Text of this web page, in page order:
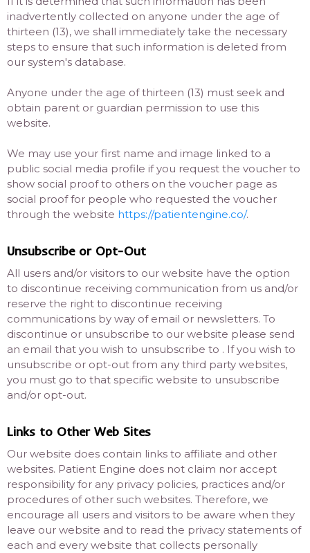
inadvertently collected on anyone under the age of
thirteen (13), we shall immediately take the necessary
steps to ensure that such information is deleted from
our system's database.
Anyone under the age of thirteen (13) must seek and
obtain parent or guardian permission to use this
website.
We may use your first name and image linked to a
public social media profile if you request the voucher to
show social proof to others on the voucher page as
social proof for people who requested the voucher
through the website https://patientengine.co/.
Unsubscribe or Opt-Out
All users and/or visitors to our website have the option
to discontinue receiving communication from us and/or
reserve the right to discontinue receiving
communications by way of email or newsletters. To
discontinue or unsubscribe to our website please send
an email that you wish to unsubscribe to . If you wish to
unsubscribe or opt-out from any third party websites,
you must go to that specific website to unsubscribe
and/or opt-out.
Links to Other Web Sites
Our website does contain links to affiliate and other
websites. Patient Engine does not claim nor accept
responsibility for any privacy policies, practices and/or
procedures of other such websites. Therefore, we
encourage all users and visitors to be aware when they
leave our website and to read the privacy statements of
each and every website that collects personally